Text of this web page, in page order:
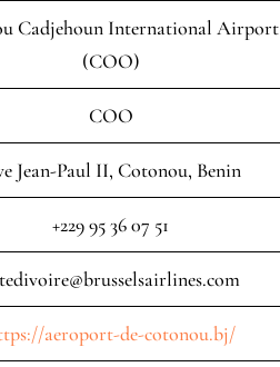
Cadjehoun International Airport
(COO)
COO
Jean-Paul II, Cotonou, Benin
+229 95 36 07 51
aeroport-de-cotonou.bj/